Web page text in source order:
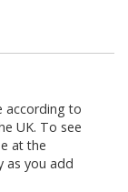
according to
UK. To see
at the
as you add